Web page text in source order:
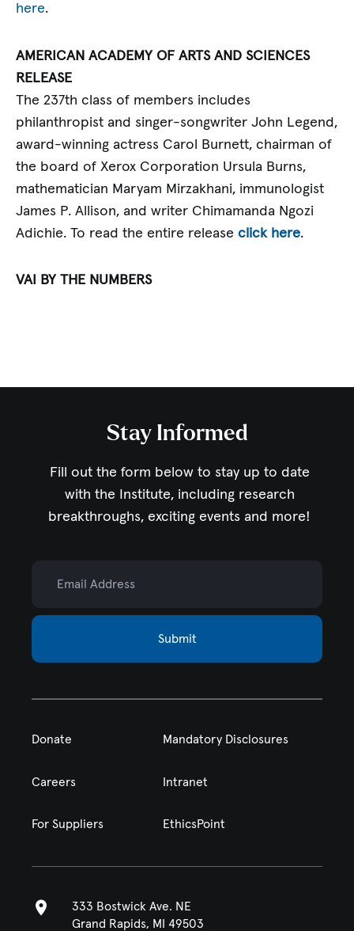
here.
AMERICAN ACADEMY OF ARTS AND SCIENCES
RELEASE
The 237th class of members includes
philanthropist and singer-songwriter John Legend,
award-winning actress Carol Burnett, chairman of
the board of Xerox Corporation Ursula Burns,
mathematician Maryam Mirzakhani, immunologist
James P. Allison, and writer Chimamanda Ngozi
Adichie. To read the entire releaseclick here.
VAI BY THE NUMBERS
Stay Informed
Fill out the form below to stay up to date
with the Institute, including research
breakthroughs, exciting events and more!
Submit
Donate Mandatory Disclosures
Careers Intranet
For Suppliers EthicsPoint
333 Bostwick Ave. NE
Grand Rapids, MI 49503